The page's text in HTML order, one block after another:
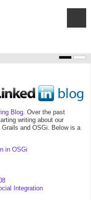
Blog. Over the past
writing about our
and OSGi. Below is a
in OSGi
Integration